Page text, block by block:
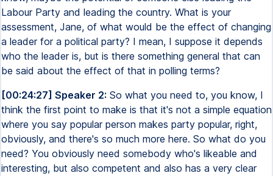
Labour Party and leading the country. What is your
assessment, Jane, of what would be the effect of changing
a leader for a political party? I mean, I suppose it depends
who the leader is, but is there something general that can
be said about the effect of that in polling terms?
[00:24:27] Speaker 2: So what you need to, you know, I
think the first point to make is that it's not a simple equation
where you say popular person makes party popular, right,
obviously, and there's so much more here. So what do you
need? You obviously need somebody who's likeable and
interesting, but also competent and also has a very clear